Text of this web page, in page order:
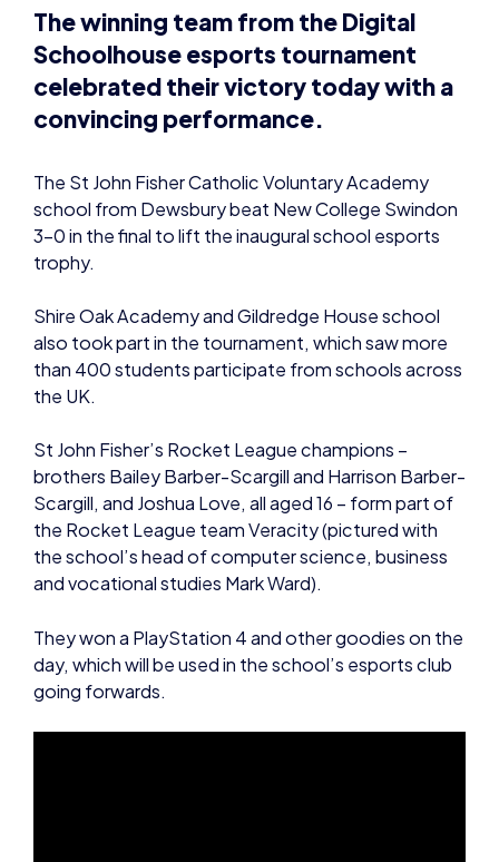
The winning team from the Digital
Schoolhouse esports tournament
celebrated their victory today with a
convincing performance.
The St John Fisher Catholic Voluntary Academy
school from Dewsbury beat New College Swindon
3-0 in the final to lift the inaugural school esports
trophy.
Shire Oak Academy and Gildredge House school
also took part in the tournament, which saw more
than 400 students participate from schools across
the UK.
St John Fisher’s Rocket League champions –
brothers Bailey Barber-Scargill and Harrison Barber-
Scargill, and Joshua Love, all aged 16 – form part of
the Rocket League team Veracity (pictured with
the school’s head of computer science, business
and vocational studies Mark Ward).
They won a PlayStation 4 and other goodies on the
day, which will be used in the school’s esports club
going forwards.